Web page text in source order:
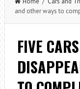
and other ways to
FIVE